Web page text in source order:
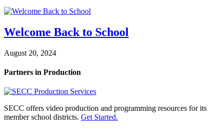
Welcome Back to School
August 20, 2024
Partners in Production
SECC offers video production and programming resources for its
member school districts. Get Started.